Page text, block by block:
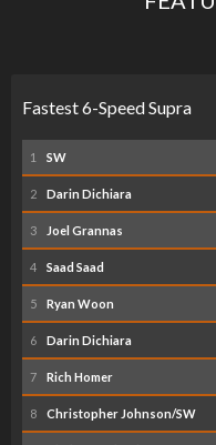
Fastest 6-Speed Supra
1 SW
2 Darin Dichiara
3 Joel Grannas
4 Saad Saad
5 Ryan Woon
6 Darin Dichiara
7 Rich Homer
8 Christopher Johnson/SW